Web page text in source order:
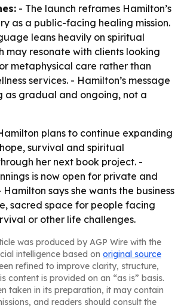
- The launch reframes Hamilton’s
as a public-facing healing mission.
leans heavily on spiritual
may resonate with clients looking
metaphysical care rather than
services. - Hamilton’s message
as gradual and ongoing, not a
plans to continue expanding
survival and spiritual
her next book project. -
is now open for private and
Hamilton says she wants the business
sacred space for people facing
or other life challenges.
was produced by AGP Wire with the
intelligence based on original source
refined to improve clarity, structure,
content is provided on an “as is” basis.
taken in its preparation, it may contain
and readers should consult the